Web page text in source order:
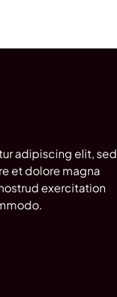
adipiscing elit, sed
et dolore magna
exercitation